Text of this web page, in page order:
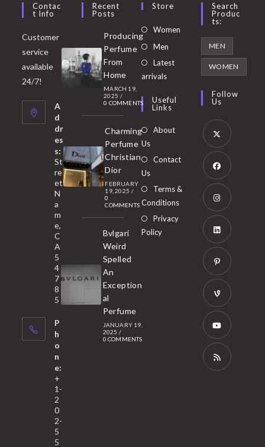
Contac
T Info
Customer
service
available
24/7!
A
d
dr
es
s:
St
re
et
N
a
m
e,
C
A
5
4
7
8
5
P
h
o
n
e:
+
1-
2
0
2-
5
5
Recent
Posts
Producing
Perfume
From
Home
MARCH 19,
2025 /
0 COMMENTS
Charming
Perfume
Christian
Dior
FEBRUARY
19, 2025 /
0
COMMENTS
Bvlgari
Weird
Spelled
An
Exception
al
Perfume
JANUARY 19,
2025 /
0 COMMENTS
Store
Women Opens
Men
in
tab
Latest
arrivals
Useful
Links
About
Us
Contact
Us
Terms &
Conditions
Privacy
Policy
Search
Produc
Ts:
MEN
WOMEN
Follow
Us
Opens
in
new
tab
Opens
in
new
tab
Opens
in
new
tab
Opens
in
new
tab
Opens
in
new
tab
Opens
in
new
tab
Opens
in